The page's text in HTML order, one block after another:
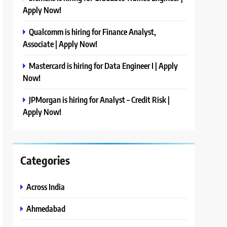
Apply Now!
Qualcomm is hiring for Finance Analyst,
Associate | Apply Now!
Mastercard is hiring for Data Engineer I | Apply
Now!
JPMorgan is hiring for Analyst – Credit Risk |
Apply Now!
Categories
Across India
Ahmedabad